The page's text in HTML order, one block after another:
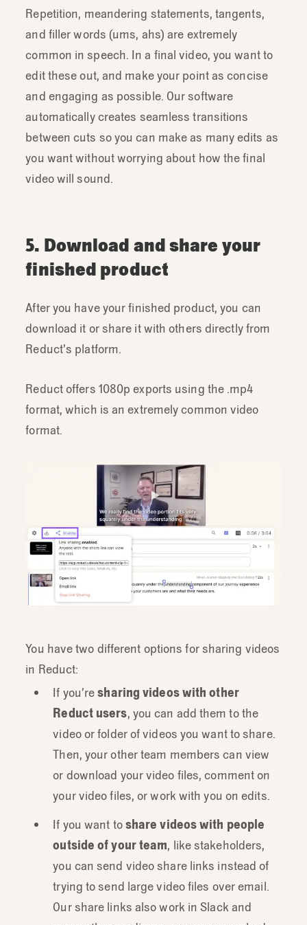
Repetition, meandering statements, tangents,
and filler words (ums, ahs) are extremely
common in speech. In a final video, you want to
edit these out, and make your point as concise
and engaging as possible. Our software
automatically creates seamless transitions
between cuts so you can make as many edits as
you want without worrying about how the final
video will sound.
5. Download and share your
finished product
After you have your finished product, you can
download it or share it with others directly from
Reduct’s platform.
Reduct offers 1080p exports using the .mp4
format, which is an extremely common video
format.
You have two different options for sharing videos
in Reduct:
If you’resharing videos with other
Reduct users, you can add them to the
video or folder of videos you want to share.
Then, your other team members can view
or download your video files, comment on
your video files, or work with you on edits.
If you want toshare videos with people
outside of your team, like stakeholders,
you can send video share links instead of
trying to send large video files over email.
Our share links also work in Slack and